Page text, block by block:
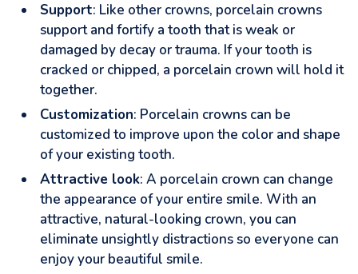
Support: Like other crowns, porcelain crowns
support and fortify a tooth that is weak or
damaged by decay or trauma. If your tooth is
cracked or chipped, a porcelain crown will hold it
together.
Customization: Porcelain crowns can be
customized to improve upon the color and shape
of your existing tooth.
Attractive look: A porcelain crown can change
the appearance of your entire smile. With an
attractive, natural-looking crown, you can
eliminate unsightly distractions so everyone can
enjoy your beautiful smile.